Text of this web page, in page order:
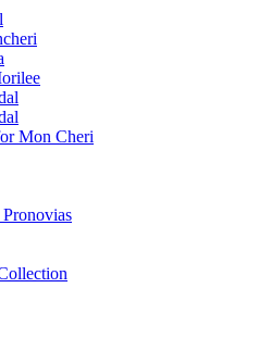
Mon Cheri